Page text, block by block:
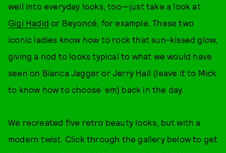
well into everyday looks, too—just take a look at
Gigi Hadid or Beyoncé, for example. These two
iconic ladies know how to rock that sun-kissed glow,
giving a nod to looks typical to what we would have
seen on Bianca Jagger or Jerry Hall (leave it to Mick
to know how to choose ‘em) back in the day.
We recreated five retro beauty looks, but with a
modern twist. Click through the gallery below to get